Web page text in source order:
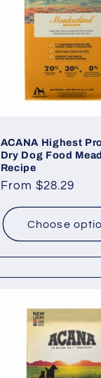
i
o
n
ACANA Highest
Dry Dog Food
Recipe
Regular
From $28.29
Choose